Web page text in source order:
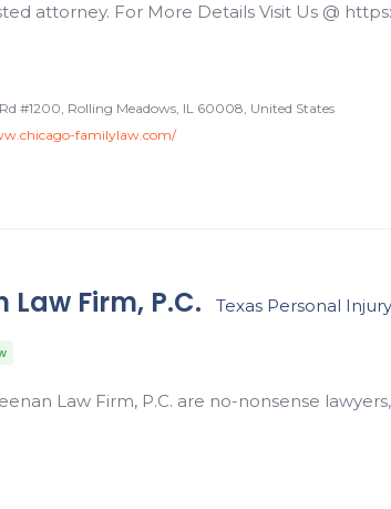
attorney. For More Details Visit Us @
#1200, Rolling Meadows, IL 60008, United States
familylaw.com/
Law Firm, P.C. Texas Personal
Law Firm, P.C. are no-nonsense